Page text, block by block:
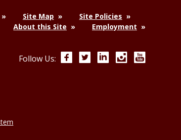
Site Map
Site Policies
About this Site
Employment
Follow Us: FacebookTwitterLinkedInInstagram